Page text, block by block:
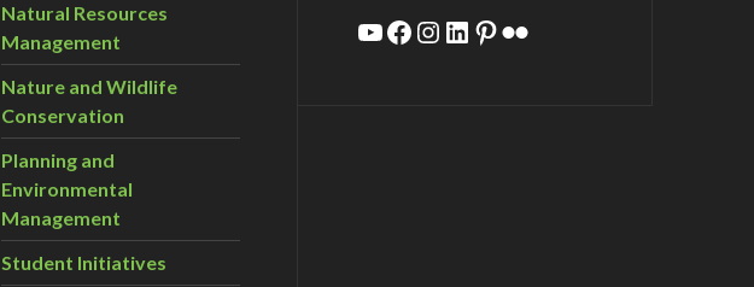
Natural Resources
Management
Nature and Wildlife
Conservation
Planning and
Environmental
Management
Student Initiatives
YouTube
Facebook
Instagram
LinkedIn
Pinterest
Flickr